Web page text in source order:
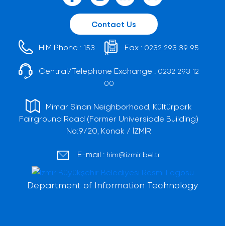
Contact Us
HIM Phone : 153 Fax : 0232 293 39 95
Central/Telephone Exchange : 0232 293 12
00
Mimar Sinan Neighborhood, Kültürpark
Fairground Road (Former Universiade Building)
No:9/20, Konak / İZMİR
E-mail : him@izmir.bel.tr
Department of Information Technology